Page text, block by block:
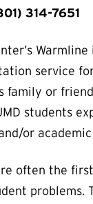
314-7651
Warmline
service
family or
students
or academic
often the
problems.